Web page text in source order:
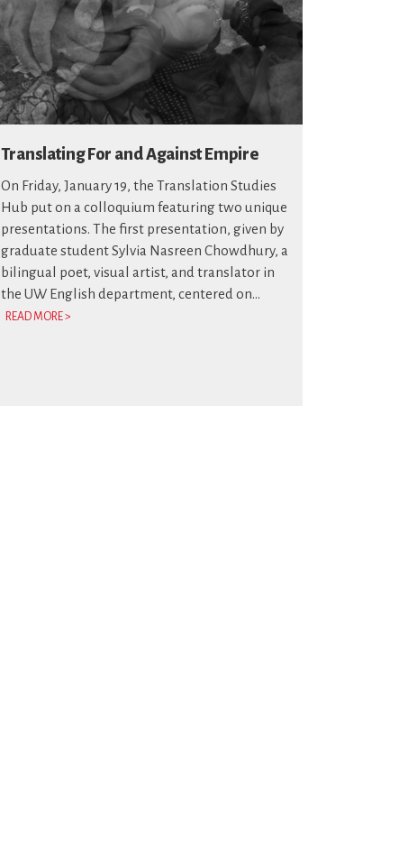
Translating For and Against Empire
On Friday, January 19, the Translation Studies
Hub put on a colloquium featuring two unique
presentations. The first presentation, given by
graduate student Sylvia Nasreen Chowdhury, a
bilingual poet, visual artist, and translator in
the UW English department, centered on...
READ MORE >